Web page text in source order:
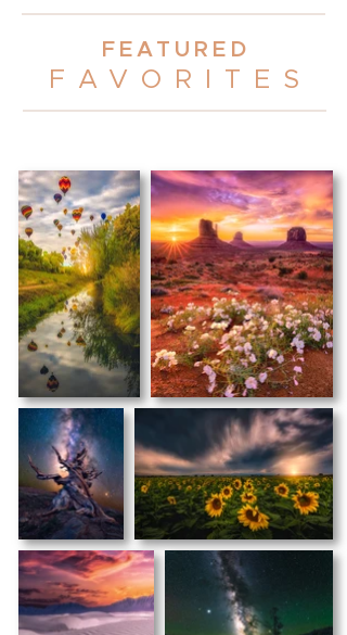
FEATURE D
FAVORITE S